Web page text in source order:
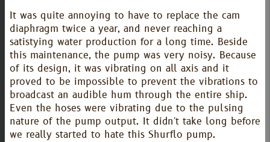
It was quite annoying to have to replace the cam
diaphragm twice a year, and never reaching a
satistying water production for a long time. Beside
this maintenance, the pump was very noisy. Because
of its design, it was vibrating on all axis and it
proved to be impossible to prevent the vibrations to
broadcast an audible hum through the entire ship.
Even the hoses were vibrating due to the pulsing
nature of the pump output. It didn't take long before
we really started to hate this Shurflo pump.